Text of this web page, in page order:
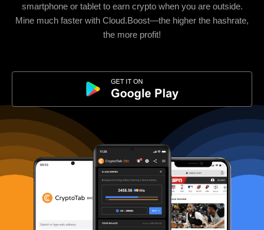
smartphone or tablet to earn crypto when you are outside.
Mine much faster with Cloud.Boost—the higher the hashrate,
the more profit!